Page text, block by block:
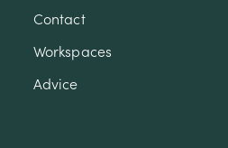
Contact
Workspaces
Advice